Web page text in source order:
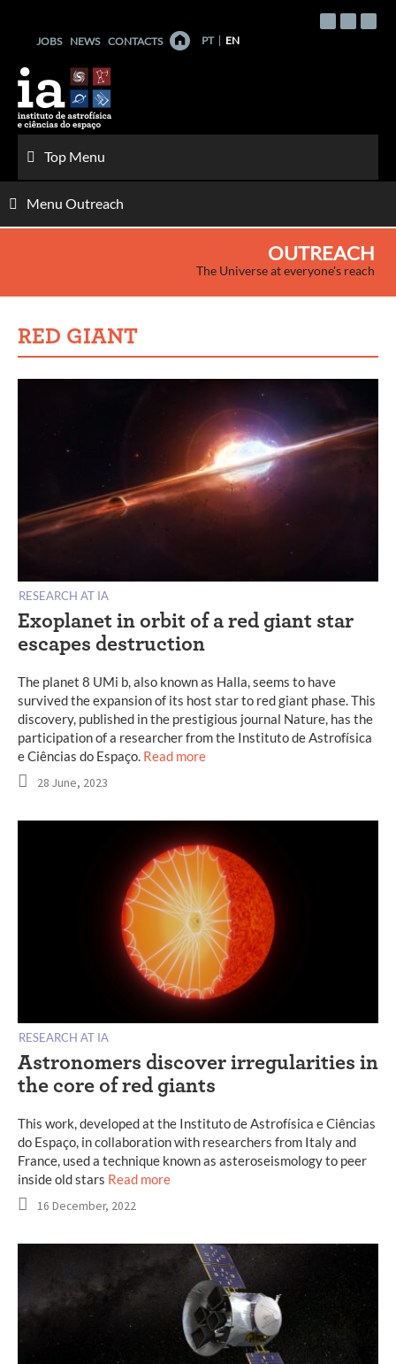
contentJOBS NEWS CONTACTS PT EN
Top Menu
Menu Outreach
OUTREACH
The Universe at everyone's reach
RED GIANT
RESEARCH AT IA
Exoplanet in orbit of a red giant star
escapes destruction
The planet 8 UMi b, also known as Halla, seems to have
survived the expansion of its host star to red giant phase. This
discovery, published in the prestigious journal Nature, has the
participation of a researcher from the Instituto de Astrofísica
e Ciências do Espaço. Read more
28 June, 2023
RESEARCH AT IA
Astronomers discover irregularities in
the core of red giants
This work, developed at the Instituto de Astrofísica e Ciências
do Espaço, in collaboration with researchers from Italy and
France, used a technique known as asteroseismology to peer
inside old stars Read more
16 December, 2022